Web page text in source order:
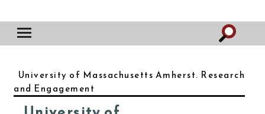
University of Massachusetts Amherst. Research
and Engagement